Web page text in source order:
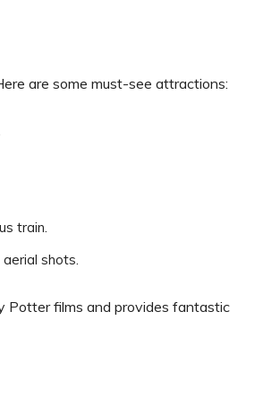
are some must-see attractions:
train.
shots.
Potter films and provides fantastic